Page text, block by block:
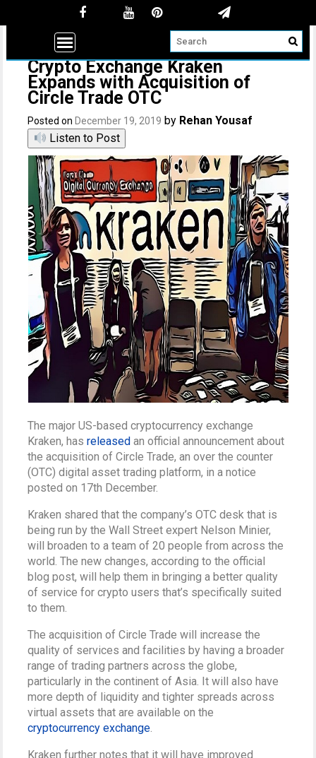
Crypto Exchange Kraken
Expands with Acquisition of
Circle Trade OTC
Posted on December 19, 2019 by Rehan Yousaf
Listen to Post
The major US-based cryptocurrency exchange
Kraken, hasreleased an official announcement about
the acquisition of Circle Trade, an over the counter
(OTC) digital asset trading platform, in a notice
posted on 17th December.
Kraken shared that the company’s OTC desk that is
being run by the Wall Street expert Nelson Minier,
will broaden to a team of 20 people from across the
world. The new changes, according to the official
blog post, will help them in bringing a better quality
of service for crypto users that’s specifically suited
to them.
The acquisition of Circle Trade will increase the
quality of services and facilities by having a broader
range of trading partners across the globe,
particularly in the continent of Asia. It will also have
more depth of liquidity and tighter spreads across
virtual assets that are available on the
cryptocurrency exchange.
Kraken further notes that it will have improved